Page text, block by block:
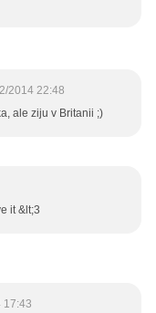
2014 22:48
ale ziju v Britanii ;)
it &lt;3
17:43